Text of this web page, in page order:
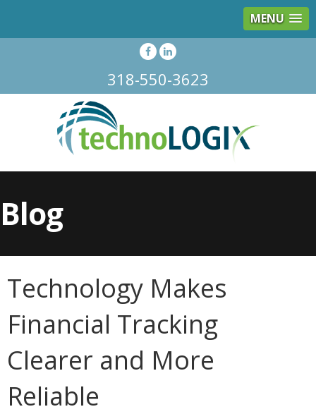
MENU
318-550-3623
Blog
Technology Makes
Financial Tracking
Clearer and More
Reliable